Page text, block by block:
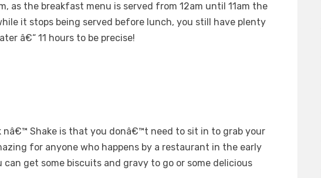
as the breakfast menu is served from 12am until 11am the
it stops being served before lunch, you still have plenty
â€“ 11 hours to be precise!
nâ€™ Shake is that you donâ€™t need to sit in to grab your
for anyone who happens by a restaurant in the early
get some biscuits and gravy to go or some delicious